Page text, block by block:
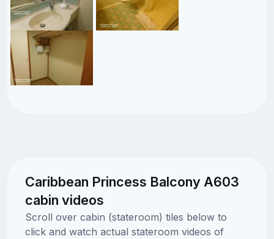
Caribbean Princess Balcony A603
cabin videos
Scroll over cabin (stateroom) tiles below to
click and watch actual stateroom videos of